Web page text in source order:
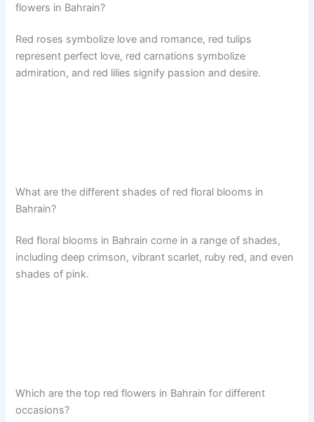
flowers in Bahrain?
Red roses symbolize love and romance, red tulips
represent perfect love, red carnations symbolize
admiration, and red lilies signify passion and desire.
What are the different shades of red floral blooms in
Bahrain?
Red floral blooms in Bahrain come in a range of shades,
including deep crimson, vibrant scarlet, ruby red, and even
shades of pink.
Which are the top red flowers in Bahrain for different
occasions?